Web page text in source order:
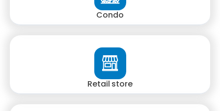
Condo
Retail store